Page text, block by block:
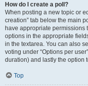
How do I create a poll?
When posting a new topic or
creation” tab below the main
have appropriate permissions
options in the appropriate
in the textarea. You can also
voting under “Options per
duration) and lastly the option
Top